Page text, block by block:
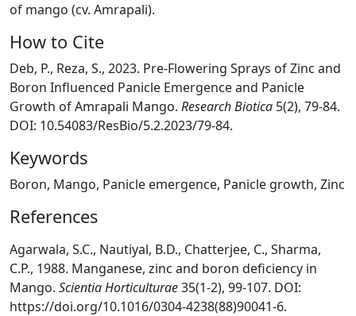
of mango (cv. Amrapali).
How to Cite
Deb, P., Reza, S., 2023. Pre-Flowering Sprays of Zinc and
Boron Influenced Panicle Emergence and Panicle
Growth of Amrapali Mango. Research Biotica 5(2), 79-84.
DOI: 10.54083/ResBio/5.2.2023/79-84.
Keywords
Boron, Mango, Panicle emergence, Panicle growth, Zinc
References
Agarwala, S.C., Nautiyal, B.D., Chatterjee, C., Sharma,
C.P., 1988. Manganese, zinc and boron deficiency in
Mango. Scientia Horticulturae35(1-2), 99-107. DOI:
https://doi.org/10.1016/0304-4238(88)90041-6.